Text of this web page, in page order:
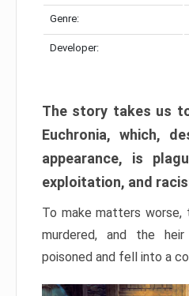
Genre:
Developer:
The story takes us
Euchronia, which,
appearance, is
exploitation, and
To make matters worse,
murdered, and the
poisoned and fell into a